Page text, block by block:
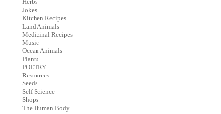
Herbs
Jokes
Kitchen Recipes
Land Animals
Medicinal Recipes
Music
Ocean Animals
Plants
POETRY
Resources
Seeds
Self Science
Shops
The Human Body